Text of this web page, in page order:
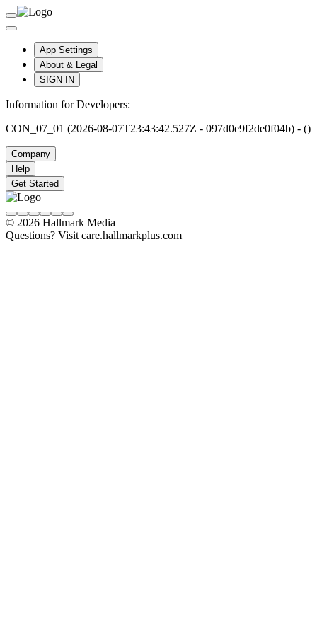
App Settings
About & Legal
SIGN IN
Information for Developers:
CON_07_01 (2026-08-07T23:43:42.527Z - 097d0e9f2de0f04b) - ()
Company
Help
Get Started
© 2026 Hallmark Media
Questions? Visit care.hallmarkplus.com